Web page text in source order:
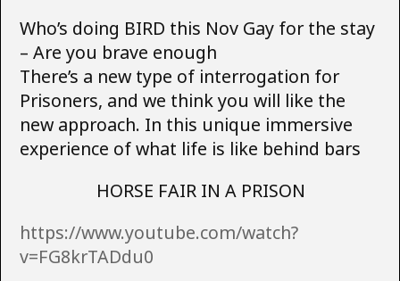
Who’s doing BIRD this Nov Gay for the stay
– Are you brave enough
There’s a new type of interrogation for
Prisoners, and we think you will like the
new approach. In this unique immersive
experience of what life is like behind bars
HORSE FAIR IN A PRISON
https://www.youtube.com/watch?
v=FG8krTADdu0